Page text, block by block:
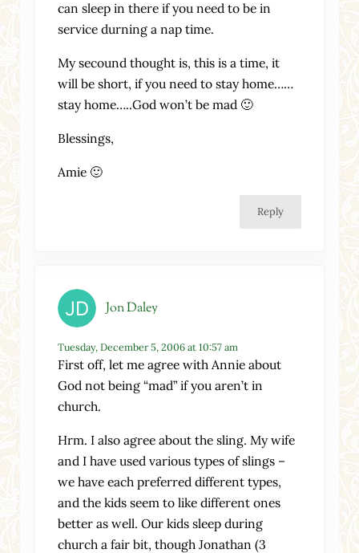
can sleep in there if you need to be in
service durning a nap time.
My secound thought is, this is a time, it
will be short, if you need to stay home……
stay home…..God won’t be mad 🙂
Blessings,
Amie 🙂
Reply
Jon Daley
Tuesday, December 5, 2006 at 10:57 am
First off, let me agree with Annie about
God not being “mad” if you aren’t in
church.
Hrm. I also agree about the sling. My wife
and I have used various types of slings –
we have each preferred different types,
and the kids seem to like different ones
better as well. Our kids sleep during
church a fair bit, though Jonathan (3